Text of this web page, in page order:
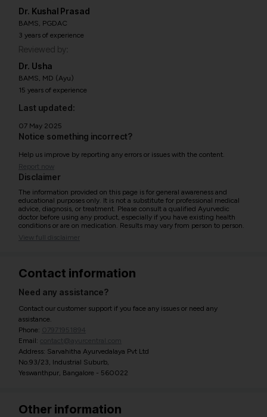
Dr. Kushal Prasad
BAMS, PGDAC
3 years of experience
Reviewed by:
Dr. Usha
BAMS, MD (Ayu)
15 years of experience
Last updated:
07 May 2025
Notice something incorrect?
Help us improve by reporting any errors or issues with the content.
Report now
Disclaimer
The information provided on this page is for general awareness and
educational purposes only. It is not a substitute for professional medical
advice, diagnosis, or treatment. Please consult a qualified Ayurvedic
doctor before using any product, especially if you have existing health
conditions or are on medication. Results may vary from person to person.
View full disclaimer
Contact information
Need any assistance?
Contact our customer support if you face any issues or need any
assistance.
Phone: 07971951894
Email: contact@ayurcentral.com
Address: Sarvahitha Ayurvedalaya Pvt Ltd
No.93/23, Industrial Suburb,
Yeswanthpur, Bangalore - 560022
Other information